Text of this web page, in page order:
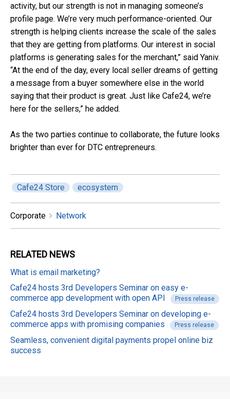
activity, but our strength is not in managing someone’s
profile page. We’re very much performance-oriented. Our
strength is helping clients increase the scale of the sales
that they are getting from platforms. Our interest in social
platforms is generating sales for the merchant,” said Yaniv.
“At the end of the day, every local seller dreams of getting
a message from a buyer somewhere else in the world
saying that their product is great. Just like Cafe24, we’re
here for the sellers,” he added.
As the two parties continue to collaborate, the future looks
brighter than ever for DTC entrepreneurs.
Cafe24 Store ecosystem
Corporate Network
RELATED NEWS
What is email marketing?
Cafe24 hosts 3rd Developers Seminar on easy e-
commerce app development with open API
Press release
Cafe24 hosts 3rd Developers Seminar on developing e-
commerce apps with promising companies
Press release
Seamless, convenient digital payments propel online biz
success